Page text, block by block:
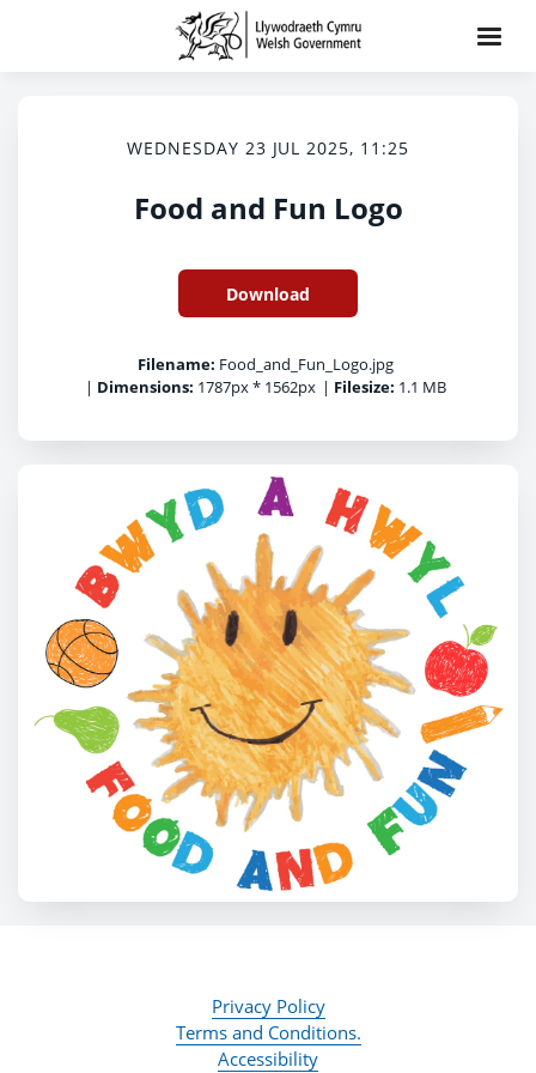
WEDNESDAY 23 JUL 2025, 11:25
Food and Fun Logo
Download
Filename: Food_and_Fun_Logo.jpg
| Dimensions: 1787px * 1562px | Filesize: 1.1 MB
Privacy Policy
Terms and Conditions.
Accessibility